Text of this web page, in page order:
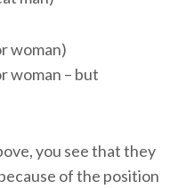
woman)
woman – but
you see that they
of the position